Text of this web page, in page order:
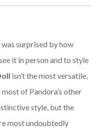
surprised by how
it in person and to style
isn’t the most versatile,
of Pandora’s other
style, but the
most undoubtedly